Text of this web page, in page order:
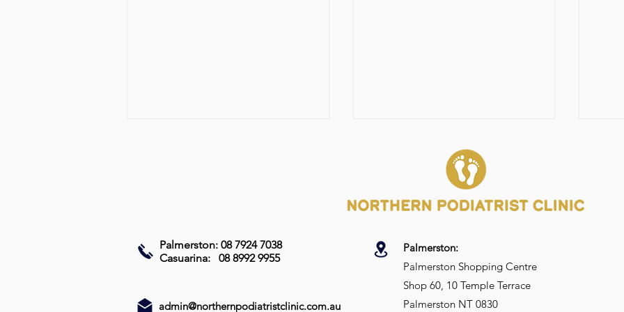
Best Treatment for Fungal
(Part 2)
Top Podiatry Tips for
Golfers: Improving Foot
Health for Peak
Performance
Palmerston: 08 7924 7038
Casuarina: 08 8992 9955
admin@northernpodiatristclinic.com.au
Palmerston:
Palmerston Shopping Centre
Shop 60, 10 Temple Terrace
Palmerston NT 0830